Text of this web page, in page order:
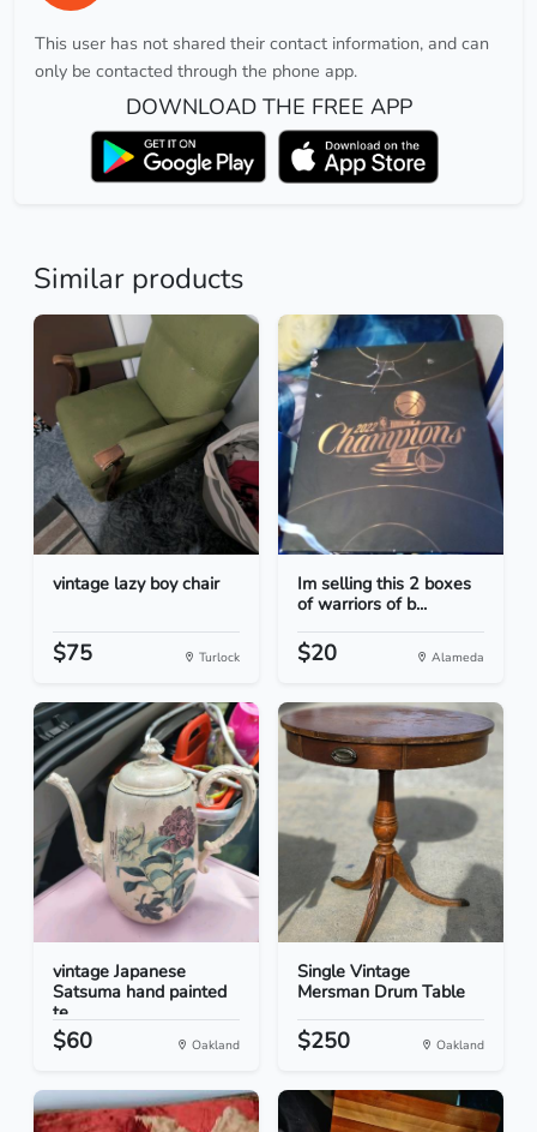
This user has not shared their contact information, and can
only be contacted through the phone app.
DOWNLOAD THE FREE APP
Similar products
vintage lazy boy chair
$75 Turlock
Im selling this 2 boxes
of warriors of b...
$20 Alameda
vintage Japanese
Satsuma hand painted
te...
$60 Oakland
Single Vintage
Mersman Drum Table
$250 Oakland